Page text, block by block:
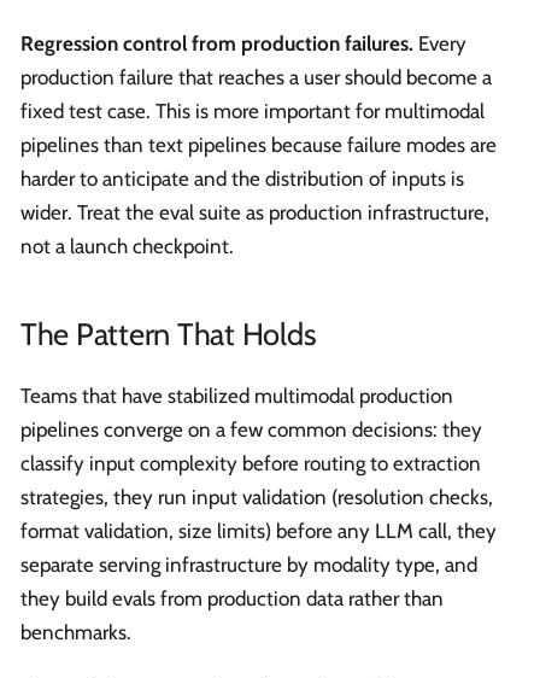
Regression control from production failures. Every
production failure that reaches a user should become a
fixed test case. This is more important for multimodal
pipelines than text pipelines because failure modes are
harder to anticipate and the distribution of inputs is
wider. Treat the eval suite as production infrastructure,
not a launch checkpoint.
The Pattern That Holds
Teams that have stabilized multimodal production
pipelines converge on a few common decisions: they
classify input complexity before routing to extraction
strategies, they run input validation (resolution checks,
format validation, size limits) before any LLM call, they
separate serving infrastructure by modality type, and
they build evals from production data rather than
benchmarks.